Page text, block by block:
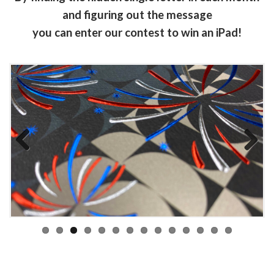
and figuring out the message
you can enter our contest to win an iPad!
Previous Next